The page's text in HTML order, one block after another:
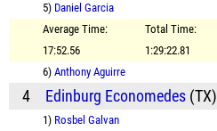
5) Daniel Garcia
Average Time:
17:52.56
Total Time:
1:29:22.81
6) Anthony Aguirre
4 Edinburg Economedes (TX)
1) Rosbel Galvan